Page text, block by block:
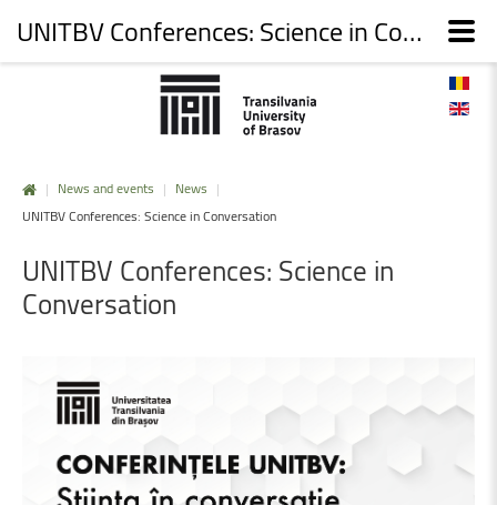
| News and events | News |
UNITBV Conferences: Science in Conversation
UNITBV Conferences: Science in
Conversation
UNITBV Conferences: Science in Conversation